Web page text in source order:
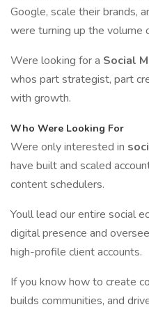
Google, scale their brands,
were turning up the volume
Were looking for a Social
whos part strategist, part
with growth.
Who Were Looking For
Were only interested in
have built and scaled
content schedulers.
Youll lead our entire social
digital presence and
high-profile client accounts.
If you know how to create
builds communities, and